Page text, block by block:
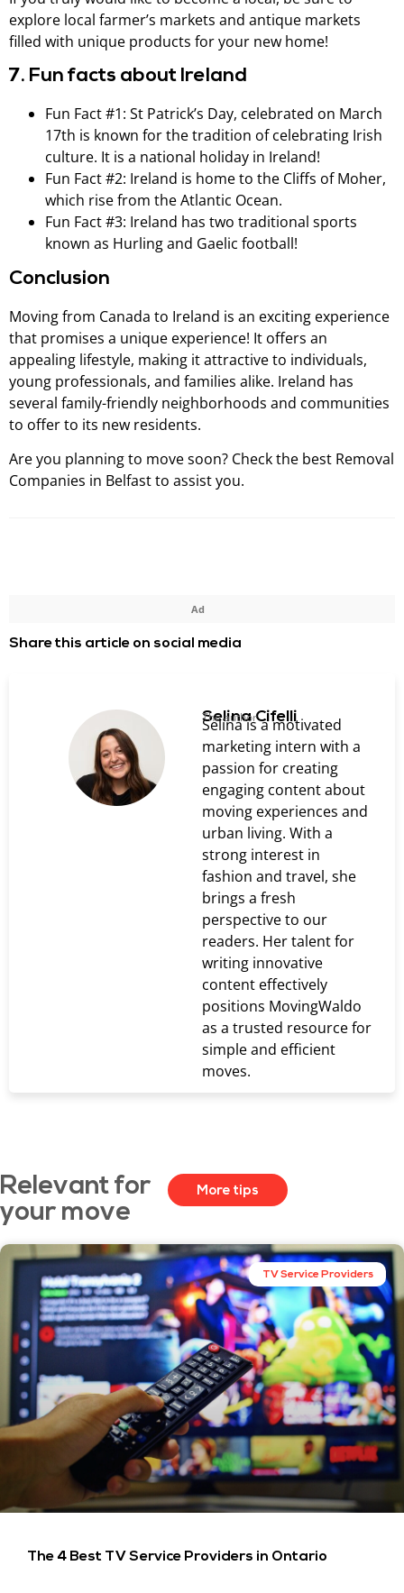
explore local farmer’s markets and antique markets
filled with unique products for your new home!
7. Fun facts about Ireland
Fun Fact #1: St Patrick’s Day, celebrated on March
17th is known for the tradition of celebrating Irish
culture. It is a national holiday in Ireland!
Fun Fact #2: Ireland is home to the Cliffs of Moher,
which rise from the Atlantic Ocean.
Fun Fact #3: Ireland has two traditional sports
known as Hurling and Gaelic football!
Conclusion
Moving from Canada to Ireland is an exciting experience
that promises a unique experience! It offers an
appealing lifestyle, making it attractive to individuals,
young professionals, and families alike. Ireland has
several family-friendly neighborhoods and communities
to offer to its new residents.
Are you planning to move soon? Check the best Removal
Companies in Belfast to assist you.
Ad
Share this article on social media
Selina Cifelli
The author
Selina is a motivated
marketing intern with a
passion for creating
engaging content about
moving experiences and
urban living. With a
strong interest in
fashion and travel, she
brings a fresh
perspective to our
readers. Her talent for
writing innovative
content effectively
positions MovingWaldo
as a trusted resource for
simple and efficient
moves.
Relevant for
your move
More tips
TV Service Providers
The 4 Best TV Service Providers in Ontario